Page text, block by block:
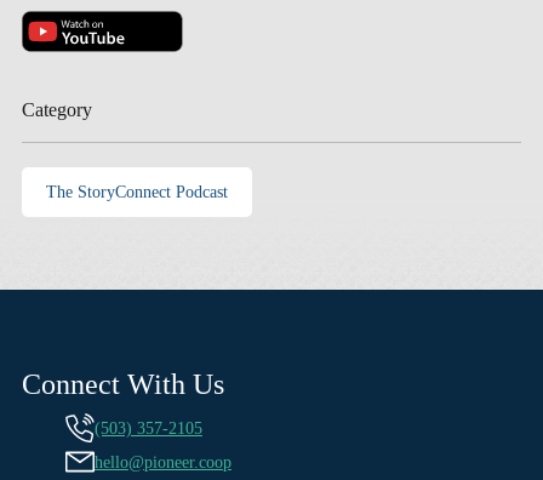
Category
The StoryConnect Podcast
Connect With Us
(503) 357-2105
hello@pioneer.coop